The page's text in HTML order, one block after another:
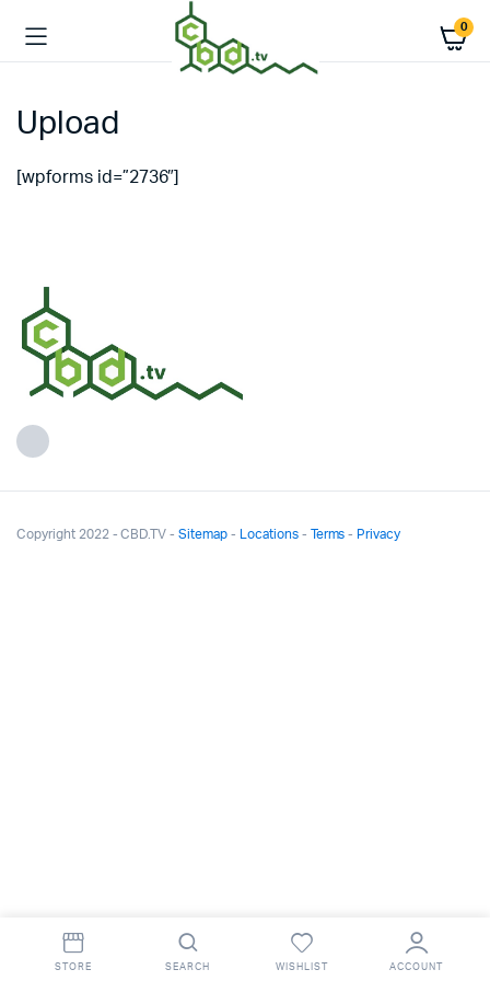
0
Upload
[wpforms id=”2736″]
Copyright 2022 - CBD.TV -Sitemap - Locations- Terms - Privacy
STORE SEARCH WISHLIST ACCOUNT